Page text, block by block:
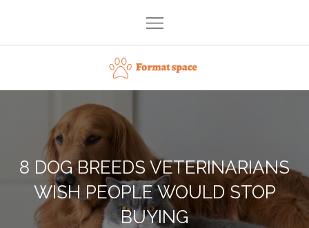
content
Format space
8 DOG BREEDS VETERINARIANS
WISH PEOPLE WOULD STOP
BUYING